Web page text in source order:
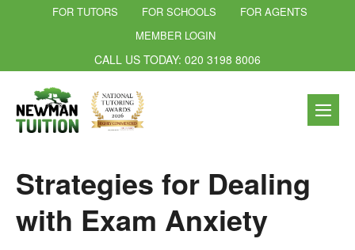
FOR TUTORS FOR SCHOOLS
FOR AGENTS
MEMBER LOGIN
CALL US TODAY: 020 3198 8006
Strategies for Dealing
with Exam Anxiety